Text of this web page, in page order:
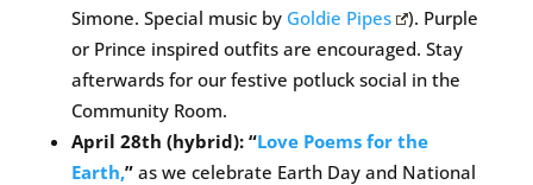
Simone. Special music by Goldie Pipes
). Purple
or Prince inspired outfits are encouraged. Stay
afterwards for our festive potluck social in the
Community Room.
April 28th (hybrid): “Love Poems for the
Earth,” as we celebrate Earth Day and National